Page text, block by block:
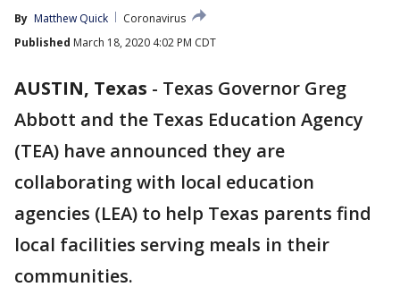
By Matthew Quick
Coronavirus
Published March 18, 2020 4:02 PM CDT
AUSTIN, Texas - Texas Governor Greg
Abbott and the Texas Education Agency
(TEA) have announced they are
collaborating with local education
agencies (LEA) to help Texas parents find
local facilities serving meals in their
communities.